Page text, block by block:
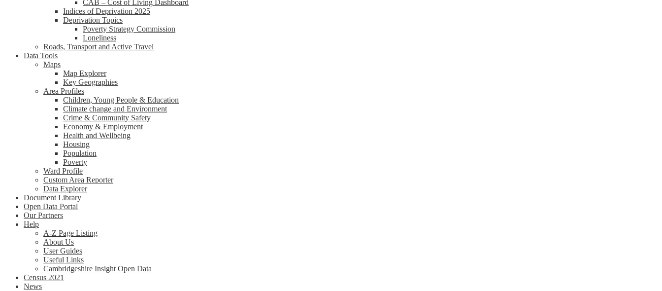
CAB – Cost of Living Dashboard
Indices of Deprivation 2025
Deprivation Topics
Poverty Strategy Commission
Loneliness
Roads, Transport and Active Travel
Data Tools
Maps
Map Explorer
Key Geographies
Area Profiles
Children, Young People & Education
Climate change and Environment
Crime & Community Safety
Economy & Employment
Health and Wellbeing
Housing
Population
Poverty
Ward Profile
Custom Area Reporter
Data Explorer
Document Library
Open Data Portal
Our Partners
Help
A-Z Page Listing
About Us
User Guides
Useful Links
Cambridgeshire Insight Open Data
Census 2021
News